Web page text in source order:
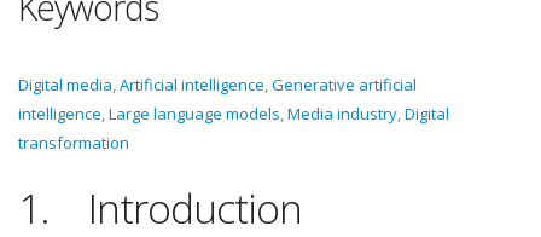
Digital media,Artificial intelligence,Generative artificial
intelligence,Large language models,Media industry,Digital
transformation
1. Introduction